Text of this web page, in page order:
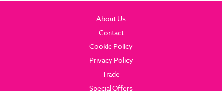
About Us
Contact
Cookie Policy
Privacy Policy
Trade
Special Offers